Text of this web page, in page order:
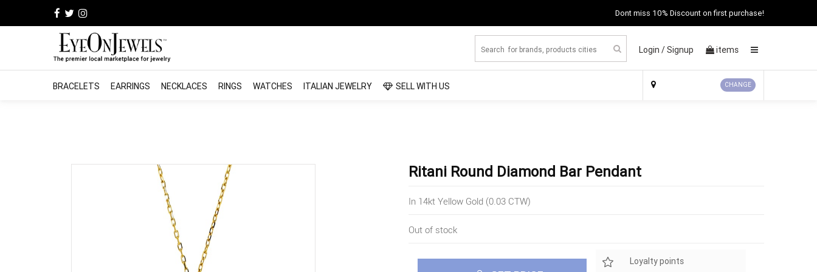
Dont miss 10% Discount on first purchase!
Login /Signup items
BRACELETS EARRINGS NECKLACES RINGS WATCHES ITALIAN JEWELRY SELL WITH US CHANGE
Ritani Round Diamond Bar Pendant
In 14kt Yellow Gold (0.03 CTW)
Out of stock
Loyalty points